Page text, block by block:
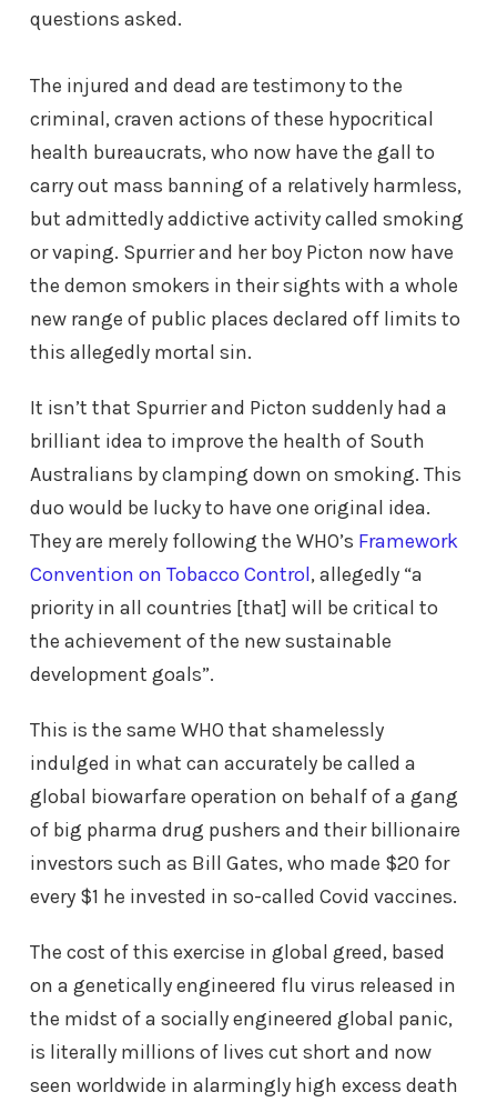
questions asked.
The injured and dead are testimony to the
criminal, craven actions of these hypocritical
health bureaucrats, who now have the gall to
carry out mass banning of a relatively harmless,
but admittedly addictive activity called smoking
or vaping. Spurrier and her boy Picton now have
the demon smokers in their sights with a whole
new range of public places declared off limits to
this allegedly mortal sin.
It isn’t that Spurrier and Picton suddenly had a
brilliant idea to improve the health of South
Australians by clamping down on smoking. This
duo would be lucky to have one original idea.
They are merely following the WHO’s Framework
Convention on Tobacco Control, allegedly “a
priority in all countries [that] will be critical to
the achievement of the new sustainable
development goals”.
This is the same WHO that shamelessly
indulged in what can accurately be called a
global biowarfare operation on behalf of a gang
of big pharma drug pushers and their billionaire
investors such as Bill Gates, who made $20 for
every $1 he invested in so-called Covid vaccines.
The cost of this exercise in global greed, based
on a genetically engineered flu virus released in
the midst of a socially engineered global panic,
is literally millions of lives cut short and now
seen worldwide in alarmingly high excess death